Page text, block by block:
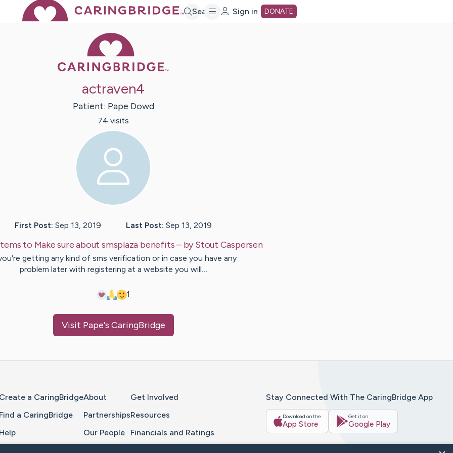
Search Sign in DONATE
actraven4
Patient: Pape Dowd
74 visits
First Post: Sep 13, 2019 Last Post: Sep 13, 2019
to Make sure about smsplaza benefits– byStout Caspersen
getting any kind of sms verification or in case you have any
problem later with registering at a website you will…
1
Visit Pape's CaringBridge
Create a CaringBridge
Find a CaringBridge
Help
About
Partnerships
Our People
Get Involved
Resources
Financials and Ratings
Stay Connected With The CaringBridge App
Download on the
App Store
Get it on
Google Play